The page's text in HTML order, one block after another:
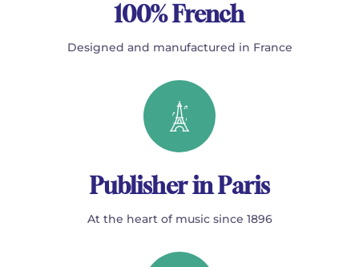
100% French
Designed and manufactured in France
Publisher in Paris
At the heart of music since 1896